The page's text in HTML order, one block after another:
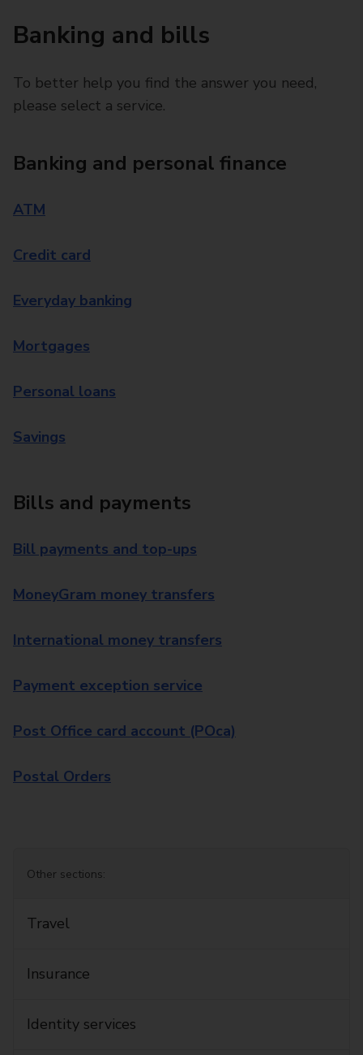
Banking and bills
To better help you find the answer you need,
please select a service.
Banking and personal finance
ATM
Credit card
Everyday banking
Mortgages
Personal loans
Savings
Bills and payments
Bill payments and top-ups
MoneyGram money transfers
International money transfers
Payment exception service
Post Office card account (POca)
Postal Orders
Other sections:
Travel
Insurance
Identity services